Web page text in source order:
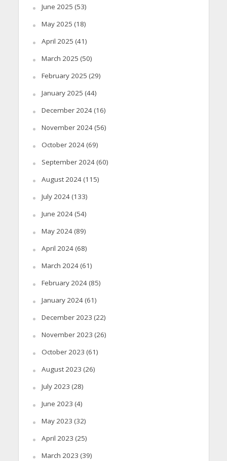
June 2025 (53)
May 2025 (18)
April 2025 (41)
March 2025 (50)
February 2025 (29)
January 2025 (44)
December 2024(16)
November 2024(56)
October 2024(69)
September 2024(60)
August 2024(115)
July 2024(133)
June 2024(54)
May 2024(89)
April 2024(68)
March 2024(61)
February 2024(85)
January 2024(61)
December 2023 (22)
November 2023 (26)
October 2023 (61)
August 2023 (26)
July 2023 (28)
June 2023 (4)
May 2023 (32)
April 2023 (25)
March 2023 (39)